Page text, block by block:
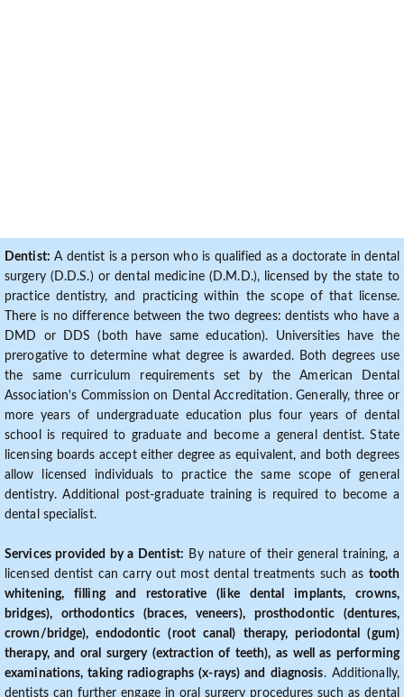
Dentist: A dentist is a person who is qualified as a doctorate in dental
surgery (D.D.S.) or dental medicine (D.M.D.), licensed by the state to
practice dentistry, and practicing within the scope of that license.
There is no difference between the two degrees: dentists who have a
DMD or DDS (both have same education). Universities have the
prerogative to determine what degree is awarded. Both degrees use
the same curriculum requirements set by the American Dental
Association's Commission on Dental Accreditation. Generally, three or
more years of undergraduate education plus four years of dental
school is required to graduate and become a general dentist. State
licensing boards accept either degree as equivalent, and both degrees
allow licensed individuals to practice the same scope of general
dentistry. Additional post-graduate training is required to become a
dental specialist.
Services provided by a Dentist: By nature of their general training, a
licensed dentist can carry out most dental treatments such as tooth
whitening, filling and restorative (like dental implants, crowns,
bridges), orthodontics (braces, veneers), prosthodontic (dentures,
crown/bridge), endodontic (root canal) therapy, periodontal (gum)
therapy, and oral surgery (extraction of teeth), as well as performing
examinations, taking radiographs (x-rays) and diagnosis. Additionally,
dentists can further engage in oral surgery procedures such as dental